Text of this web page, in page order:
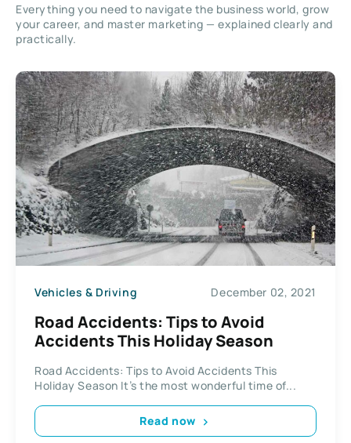
Everything you need to navigate the business world, grow
your career, and master marketing — explained clearly and
practically.
Vehicles & Driving December 02, 2021
Road Accidents: Tips to Avoid
Accidents This Holiday Season
Road Accidents: Tips to Avoid Accidents This
Holiday Season It’s the most wonderful time of...
Read now